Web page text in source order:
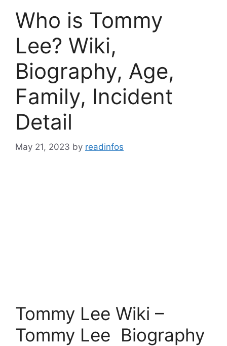
Who is Tommy
Lee? Wiki,
Biography, Age,
Family, Incident
Detail
May 21, 2023 by readinfos
Tommy Lee Wiki –
Tommy Lee Biography